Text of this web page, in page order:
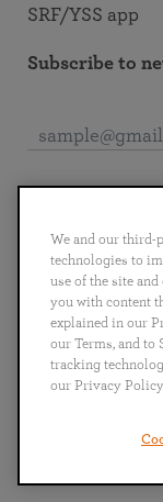
SRF/YSS app
Subscribe to
English Deutsch
Português
日本語
Copyright © 2019–2026
We and our third-
technologies to
use of the site
you with content
explained in our
our Terms, and to
tracking
our Privacy